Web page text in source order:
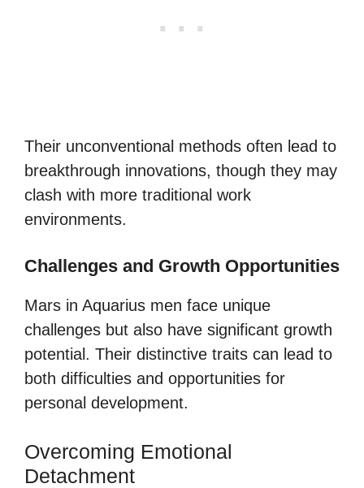
Their unconventional methods often lead to
breakthrough innovations, though they may
clash with more traditional work
environments.
Challenges and Growth Opportunities
Mars in Aquarius men face unique
challenges but also have significant growth
potential. Their distinctive traits can lead to
both difficulties and opportunities for
personal development.
Overcoming Emotional
Detachment